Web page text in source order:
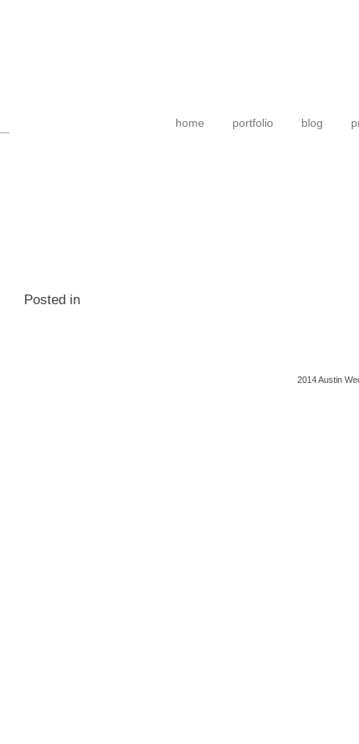
home portfolio blog
Posted in
2014 Austin